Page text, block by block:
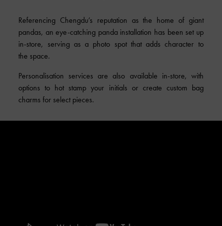
Referencing Chengdu’s reputation as the home of giant
pandas, an eye-catching panda installation has been set up
in-store, serving as a photo spot that adds character to
the space.
Personalisation services are also available in-store, with
options to hot stamp your initials or create custom bag
charms for select pieces.